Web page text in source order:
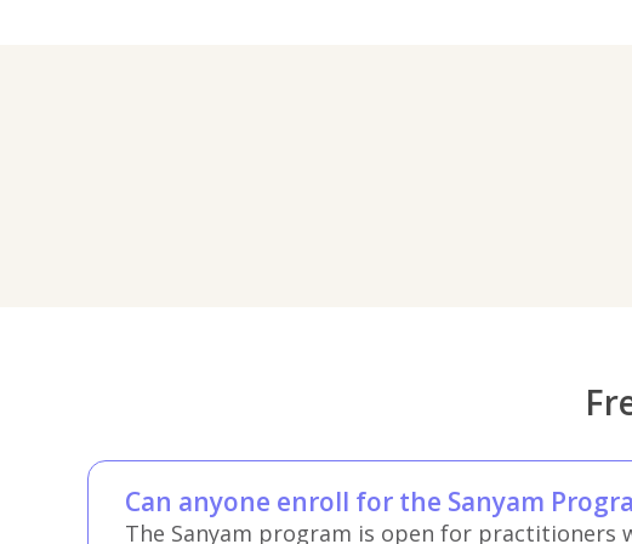
Can anyone enroll for the Sanyam
The Sanyam program is open for